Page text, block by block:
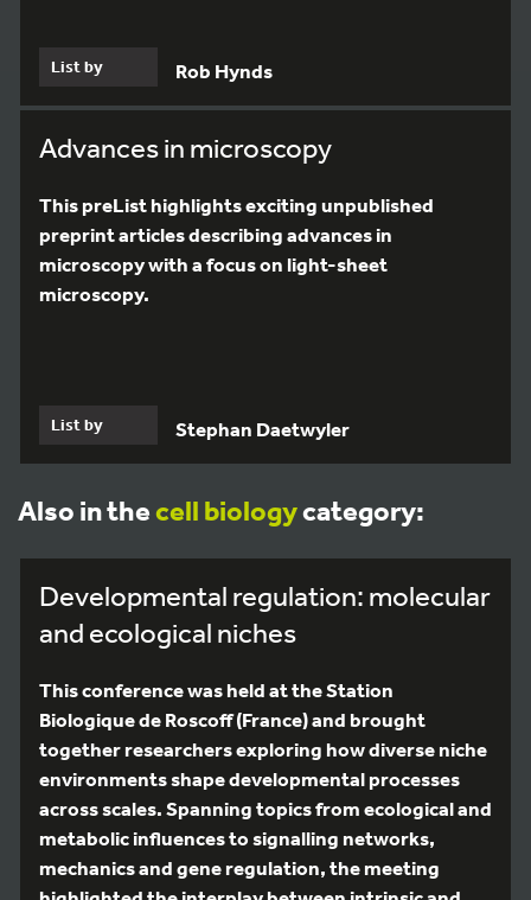
List by Rob Hynds
Advances in microscopy
This preList highlights exciting unpublished
preprint articles describing advances in
microscopy with a focus on light-sheet
microscopy.
List by Stephan Daetwyler
Also in thecell biologycategory:
Developmental regulation: molecular
and ecological niches
This conference was held at the Station
Biologique de Roscoff (France) and brought
together researchers exploring how diverse niche
environments shape developmental processes
across scales. Spanning topics from ecological and
metabolic influences to signalling networks,
mechanics and gene regulation, the meeting